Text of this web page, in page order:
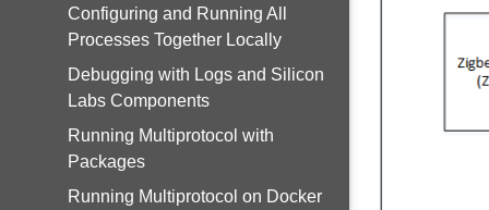
Configuring and Running All
Processes Together Locally
Debugging with Logs and Silicon
Labs Components
Running Multiprotocol with
Packages
Running Multiprotocol on Docker